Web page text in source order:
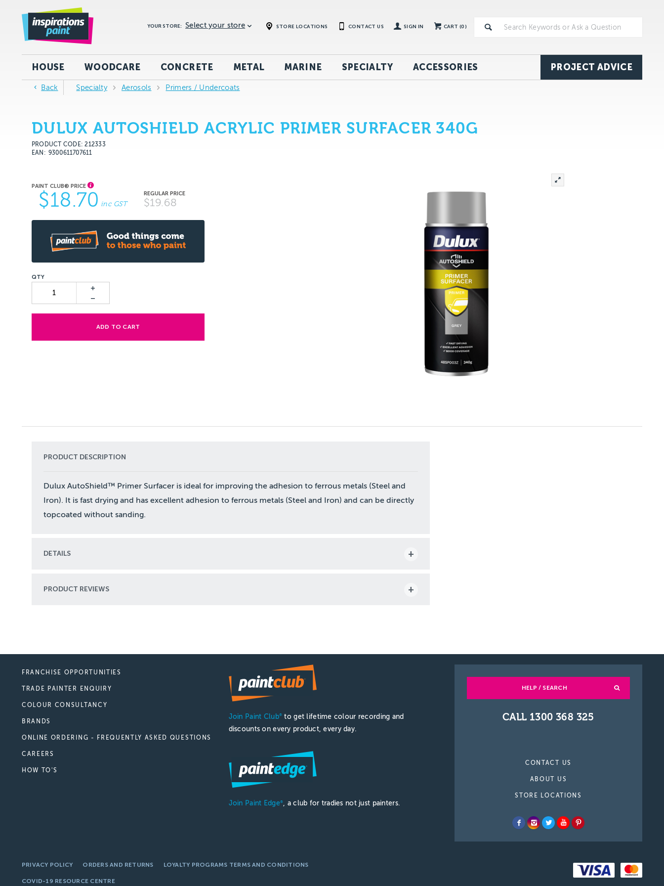
CART (0)
SIGN IN
STORE LOCATIONS CONTACT US
YOUR STORE: Select your store
HOUSE WOODCARE CONCRETE METAL MARINE SPECIALTY ACCESSORIES PROJECT ADVICE
Back Specialty Aerosols Primers / Undercoats
DULUX AUTOSHIELD ACRYLIC PRIMER SURFACER 340G
PRODUCT CODE: 212333
EAN
9300611707611
$18.70 inc GST $19.68
ADD TO CART
PRODUCT DESCRIPTION
Dulux AutoShield™ Primer Surfacer is ideal for improving the adhesion to ferrous metals (Steel and
Iron). It is fast drying and has excellent adhesion to ferrous metals (Steel and Iron) and can be directly
topcoated without sanding.
DETAILS
PRODUCT REVIEWS
FRANCHISE OPPORTUNITIES
TRADE PAINTER ENQUIRY
COLOUR CONSULTANCY
BRANDS
ONLINE ORDERING - FREQUENTLY ASKED QUESTIONS
CAREERS
HOW TO'S
Join Paint Club® to get lifetime colour recording and
discounts on every product, every day.
Join Paint Edge®, a club for tradies not just painters.
HELP / SEARCH
CALL 1300 368 325
CONTACT US
ABOUT US
STORE LOCATIONS
PRIVACY POLICY ORDERS AND RETURNS LOYALTY PROGRAMS TERMS AND CONDITIONS
COVID-19 RESOURCE CENTRE